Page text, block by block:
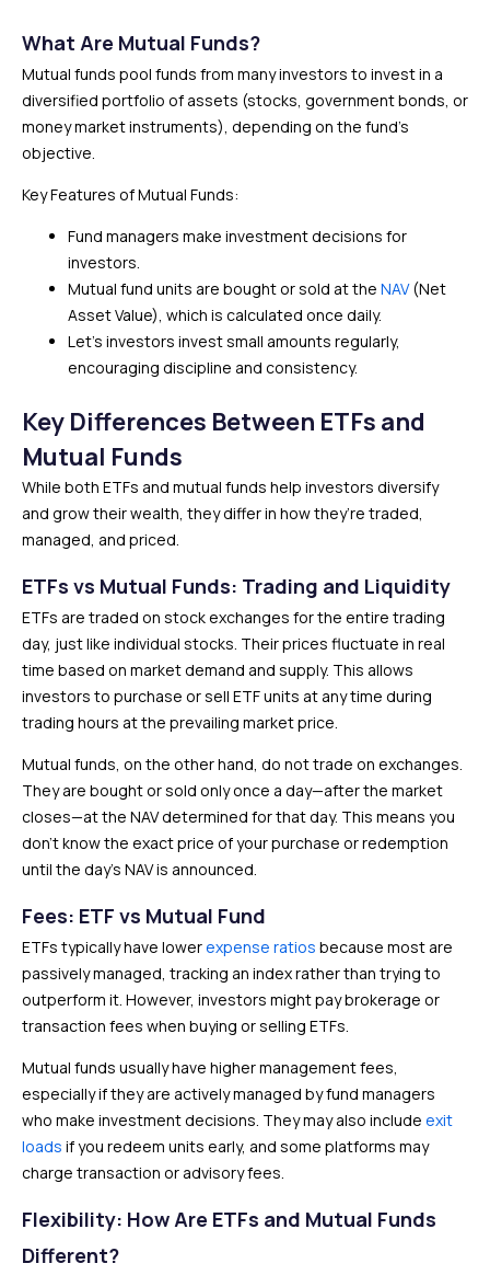
What Are Mutual Funds?
Mutual funds pool funds from many investors to invest in a
diversified portfolio of assets (stocks, government bonds, or
money market instruments), depending on the fund’s
objective.
Key Features of Mutual Funds:
Fund managers make investment decisions for
investors.
Mutual fund units are bought or sold at the NAV(Net
Asset Value), which is calculated once daily.
Let’s investors invest small amounts regularly,
encouraging discipline and consistency.
Key Differences Between ETFs and
Mutual Funds
While both ETFs and mutual funds help investors diversify
and grow their wealth, they differ in how they’re traded,
managed, and priced.
ETFs vs Mutual Funds: Trading and Liquidity
ETFs are traded on stock exchanges for the entire trading
day, just like individual stocks. Their prices fluctuate in real
time based on market demand and supply. This allows
investors to purchase or sell ETF units at any time during
trading hours at the prevailing market price.
Mutual funds, on the other hand, do not trade on exchanges.
They are bought or sold only once a day—after the market
closes—at the NAV determined for that day. This means you
don’t know the exact price of your purchase or redemption
until the day’s NAV is announced.
Fees: ETF vs Mutual Fund
ETFs typically have lowerexpense ratios because most are
passively managed, tracking an index rather than trying to
outperform it. However, investors might pay brokerage or
transaction fees when buying or selling ETFs.
Mutual funds usually have higher management fees,
especially if they are actively managed by fund managers
who make investment decisions. They may also include exit
loads if you redeem units early, and some platforms may
charge transaction or advisory fees.
Flexibility: How Are ETFs and Mutual Funds
Different?